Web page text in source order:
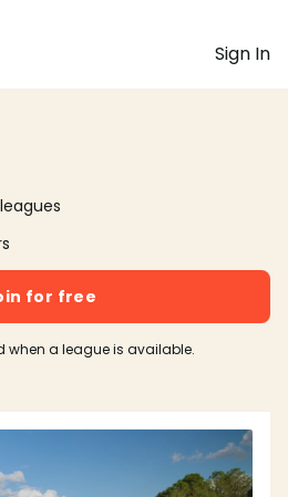
Sign In
for free
when a league is available.